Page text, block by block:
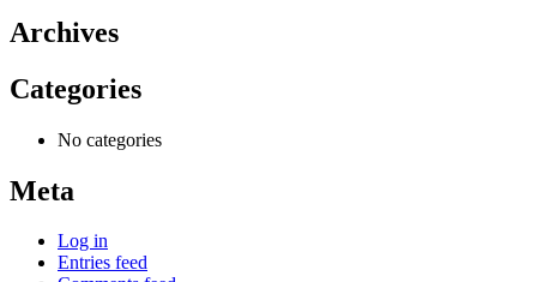
Archives
Categories
No categories
Meta
Log in
Entries feed